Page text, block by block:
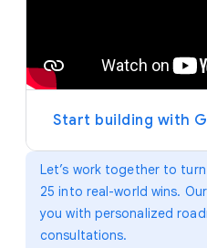
Let’s work together to
25 into real-world wins.
you with personalized
consultations.
y
Start building with